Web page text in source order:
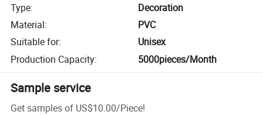
Type:
Decoration
Material:
PVC
Suitable for:
Unisex
Production Capacity: 5000pieces/Month
Sample service
Get samples of US$10.00/Piece!